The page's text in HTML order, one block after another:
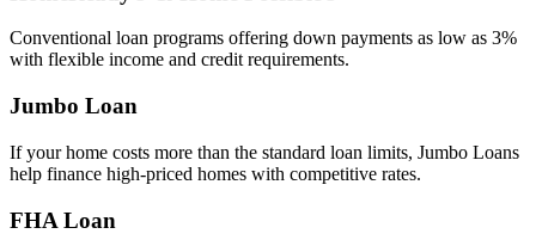
Conventional loan programs offering down payments as low as 3%
with flexible income and credit requirements.
Jumbo Loan
If your home costs more than the standard loan limits, Jumbo Loans
help finance high‑priced homes with competitive rates.
FHA Loan